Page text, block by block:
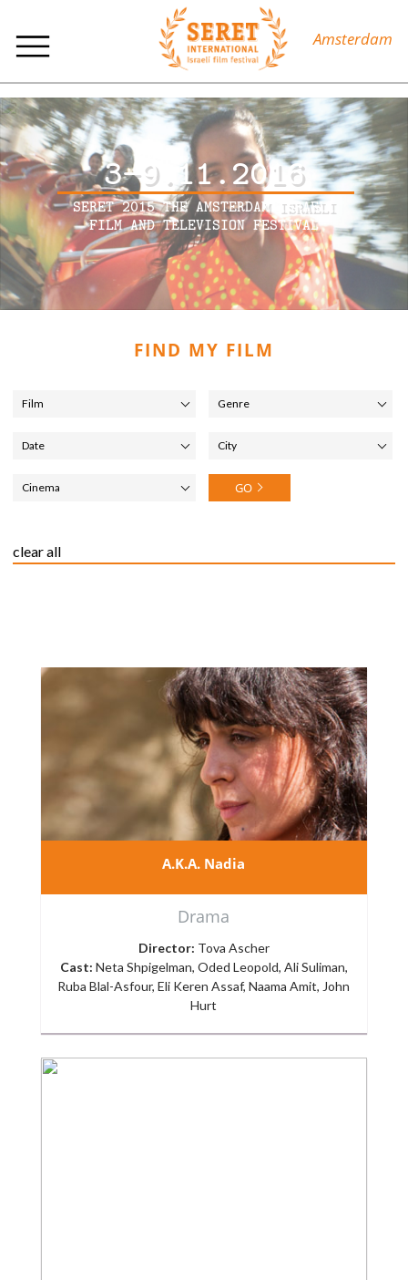
Amsterdam
3-9.11.2016
SERET 2015 THE AMSTERDAM ISRAELI
FILM AND TELEVISION FESTIVAL
FIND MY FILM
Film Genre
City
Cinema
clear all
A.K.A. Nadia
Drama
Director: Tova Ascher
Cast: Neta Shpigelman, Oded Leopold, Ali Suliman,
Ruba Blal-Asfour, Eli Keren Assaf, Naama Amit, John
Hurt